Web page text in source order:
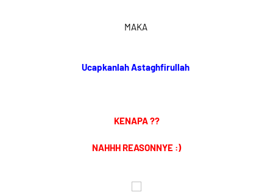
MAKA
Ucapkanlah Astaghfirullah
KENAPA ??
NAHHH REASONNYE :)